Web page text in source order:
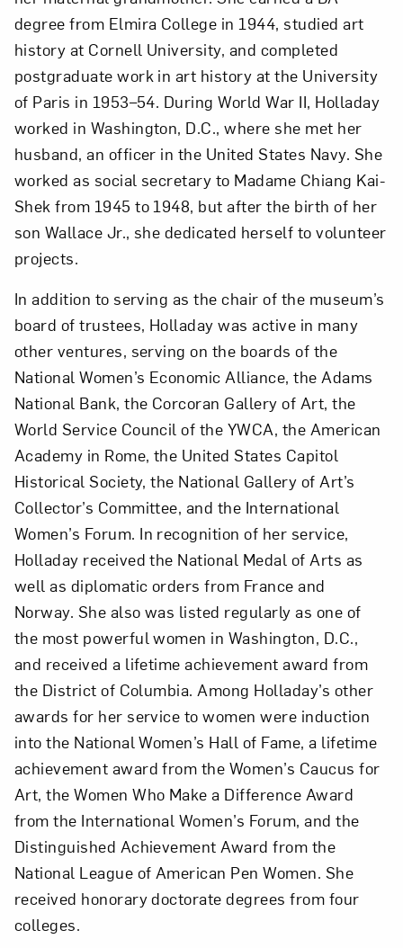
degree from Elmira College in 1944, studied art
history at Cornell University, and completed
postgraduate work in art history at the University
of Paris in 1953–54. During World War II, Holladay
worked in Washington, D.C., where she met her
husband, an officer in the United States Navy. She
worked as social secretary to Madame Chiang Kai-
Shek from 1945 to 1948, but after the birth of her
son Wallace Jr., she dedicated herself to volunteer
projects.
In addition to serving as the chair of the museum’s
board of trustees, Holladay was active in many
other ventures, serving on the boards of the
National Women’s Economic Alliance, the Adams
National Bank, the Corcoran Gallery of Art, the
World Service Council of the YWCA, the American
Academy in Rome, the United States Capitol
Historical Society, the National Gallery of Art’s
Collector’s Committee, and the International
Women’s Forum. In recognition of her service,
Holladay received the National Medal of Arts as
well as diplomatic orders from France and
Norway. She also was listed regularly as one of
the most powerful women in Washington, D.C.,
and received a lifetime achievement award from
the District of Columbia. Among Holladay’s other
awards for her service to women were induction
into the National Women’s Hall of Fame, a lifetime
achievement award from the Women’s Caucus for
Art, the Women Who Make a Difference Award
from the International Women’s Forum, and the
Distinguished Achievement Award from the
National League of American Pen Women. She
received honorary doctorate degrees from four
colleges.